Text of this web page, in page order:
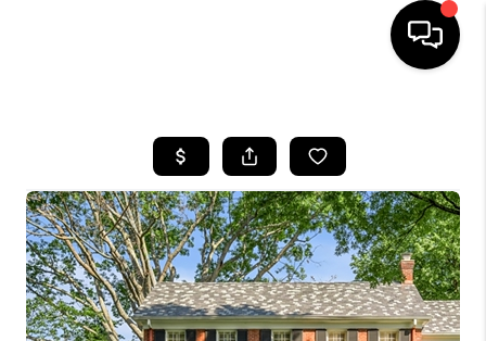
LISTINGS
COMMUNITY GUIDES
BUYING
SELLING